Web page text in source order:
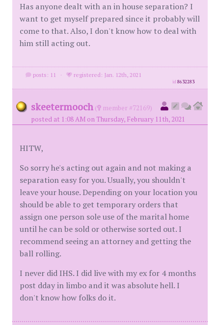
Has anyone dealt with an in house separation? I
want to get myself prepared since it probably will
come to that. Also, I don't know how to deal with
him still acting out.
posts: 11 · registered: Jan. 12th, 2021
id8632283
skeetermooch (
member #72169)
posted at 1:08 AM on Thursday, February 11th, 2021
HITW,
So sorry he's acting out again and not making a
separation easy for you. Usually, you shouldn't
leave your house. Depending on your location you
should be able to get temporary orders that
assign one person sole use of the marital home
until he can be sold or otherwise sorted out. I
recommend seeing an attorney and getting the
ball rolling.
I never did IHS. I did live with my ex for 4 months
post dday in limbo and it was absolute hell. I
don't know how folks do it.